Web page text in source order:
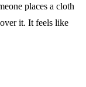
places a cloth
it. It feels like